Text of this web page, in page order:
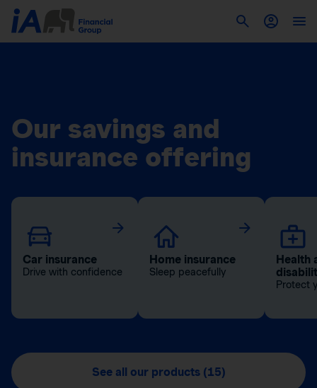
Our savings and
insurance offering
Car insurance
Drive with confidence
Home insurance
Sleep peacefully
Health
Protect
See all our products (15)